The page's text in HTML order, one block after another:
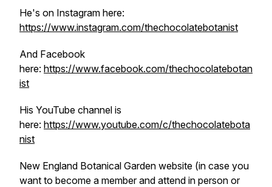
He's on Instagram here:
https://www.instagram.com/thechocolatebotanist
And Facebook
here: https://www.facebook.com/thechocolatebotan
ist
His YouTube channel is
here: https://www.youtube.com/c/thechocolatebota
nist
New England Botanical Garden website (in case you
want to become a member and attend in person or